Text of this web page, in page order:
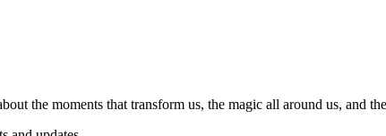
the moments that transform us, the magic all around us, and